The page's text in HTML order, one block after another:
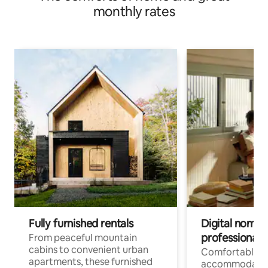
monthly rates
Fully furnished rentals
From peaceful mountain
cabins to convenient urban
apartments, these furnished
Digital
professionals
Comfortable